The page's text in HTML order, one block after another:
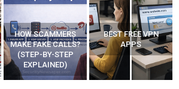
HOW SCAMMERS
MAKE FAKE CALLS?
(STEP-BY-STEP
EXPLAINED)
BEST FREE VPN
APPS